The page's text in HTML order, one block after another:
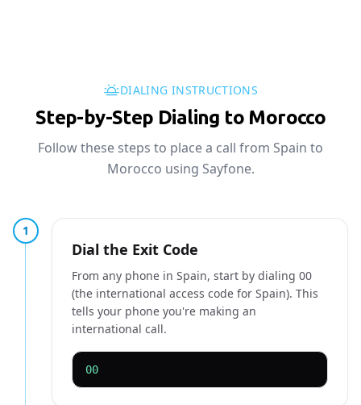
DIALING INSTRUCTIONS
Step-by-Step Dialing to Morocco
Follow these steps to place a call from Spain to
Morocco using Sayfone.
1
Dial the Exit Code
From any phone in Spain, start by dialing 00
(the international access code for Spain). This
tells your phone you're making an
international call.
00